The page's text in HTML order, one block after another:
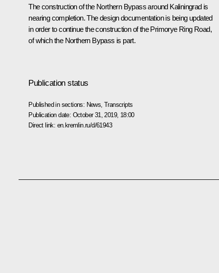
The construction of the Northern Bypass around Kaliningrad is
nearing completion. The design documentation is being updated
in order to continue the construction of the Primorye Ring Road,
of which the Northern Bypass is part.
Publication status
Published in sections: News ,Transcripts
Publication date: October 31, 2019, 18:00
Direct link: en.kremlin.ru/d/61943